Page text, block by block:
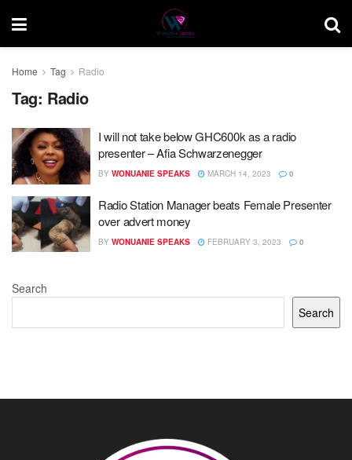
Home Tag Radio
Tag: Radio
I will not take below GHC600k as a radio
presenter – Afia Schwarzenegger
BY WONUANIE SPEAKS MARCH 14, 2023 0
Radio Station Manager beats Female Presenter
over advert money
BY WONUANIE SPEAKS FEBRUARY 3, 2023 0
Search
Search